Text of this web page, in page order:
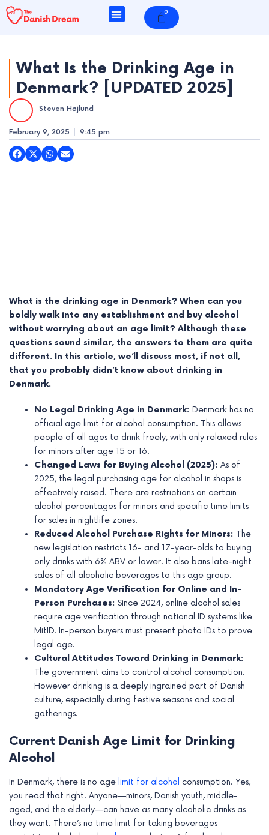
Skip
to
0
Cart
What Is the Drinking Age in
Denmark? [UPDATED 2025]
Steven Højlund
February 9, 2025 9:45 pm
What is the drinking age in Denmark? When can you
boldly walk into any establishment and buy alcohol
without worrying about an age limit? Although these
questions sound similar, the answers to them are quite
different. In this article, we’ll discuss most, if not all,
that you probably didn’t know about drinking in
Denmark.
No Legal Drinking Age in Denmark: Denmark has no
official age limit for alcohol consumption. This allows
people of all ages to drink freely, with only relaxed rules
for minors after age 15 or 16.
Changed Laws for Buying Alcohol (2025): As of
2025, the legal purchasing age for alcohol in shops is
effectively raised. There are restrictions on certain
alcohol percentages for minors and specific time limits
for sales in nightlife zones.
Reduced Alcohol Purchase Rights for Minors: The
new legislation restricts 16- and 17-year-olds to buying
only drinks with 6% ABV or lower. It also bans late-night
sales of all alcoholic beverages to this age group.
Mandatory Age Verification for Online and In-
Person Purchases: Since 2024, online alcohol sales
require age verification through national ID systems like
MitID. In-person buyers must present photo IDs to prove
legal age.
Cultural Attitudes Toward Drinking in Denmark:
The government aims to control alcohol consumption.
However drinking is a deeply ingrained part of Danish
culture, especially during festive seasons and social
gatherings.
Current Danish Age Limit for Drinking
Alcohol
In Denmark, there is no age limit for alcohol consumption. Yes,
you read that right. Anyone—minors, Danish youth, middle-
aged, and the elderly—can have as many alcoholic drinks as
they want. There’s no time limit for taking beverages